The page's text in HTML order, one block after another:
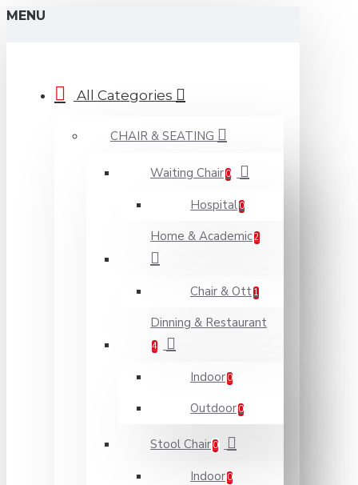
MENU
All Categories
CHAIR & SEATING
Waiting Chair 0
Hospital 0
Home & Academic2
Chair & Ott 1
Dinning & Restaurant
4
Indoor 0
Outdoor 0
Stool Chair 0
Indoor 0